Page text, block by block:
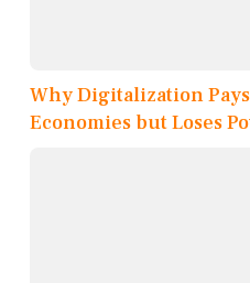
Why Digitalization
Economies but Loses